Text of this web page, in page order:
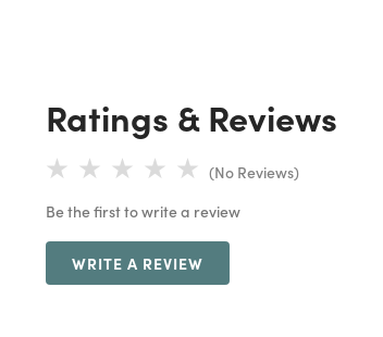
Ratings & Reviews
(No Reviews)
Be the first to write a review
WRITE A REVIEW